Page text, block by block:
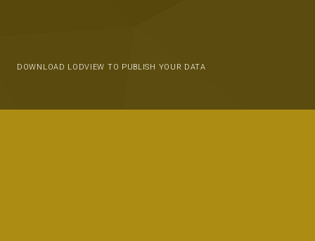
DOWNLOAD LODVIEW TO PUBLISH YOUR DATA